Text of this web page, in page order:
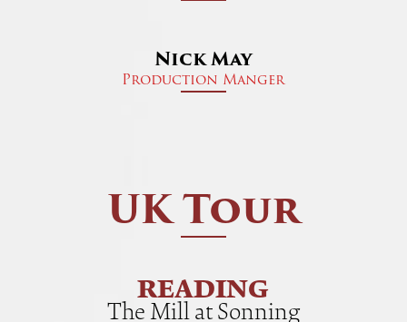
Nick May
Production Manger
UK Tour
READING
The Mill at Sonning